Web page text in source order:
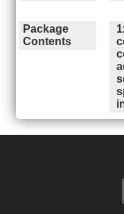
Package
Contents